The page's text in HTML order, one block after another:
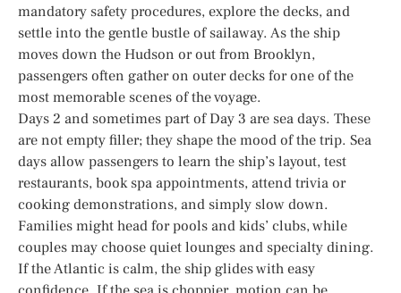
mandatory safety procedures, explore the decks, and
settle into the gentle bustle of sailaway. As the ship
moves down the Hudson or out from Brooklyn,
passengers often gather on outer decks for one of the
most memorable scenes of the voyage.
Days 2 and sometimes part of Day 3 are sea days. These
are not empty filler; they shape the mood of the trip. Sea
days allow passengers to learn the ship’s layout, test
restaurants, book spa appointments, attend trivia or
cooking demonstrations, and simply slow down.
Families might head for pools and kids’ clubs, while
couples may choose quiet lounges and specialty dining.
If the Atlantic is calm, the ship glides with easy